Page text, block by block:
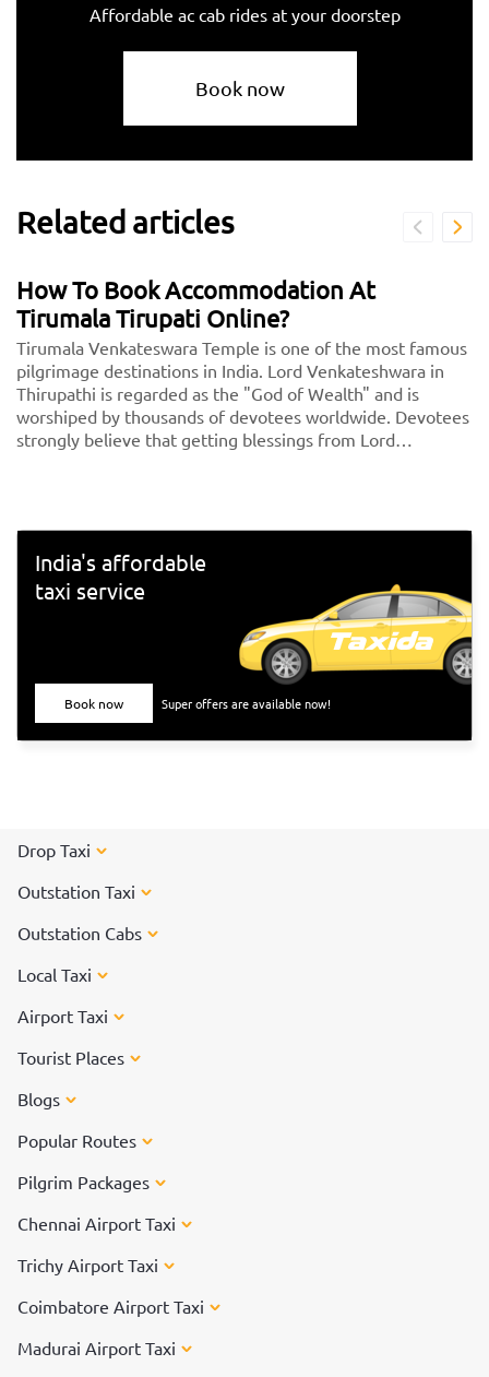
Affordable ac cab rides at your doorstep
Book now
Related articles
How To Book Accommodation At
Tirumala Tirupati Online?
Tirumala Venkateswara Temple is one of the most famous
pilgrimage destinations in India. Lord Venkateshwara in
Thirupathi is regarded as the "God of Wealth" and is
worshiped by thousands of devotees worldwide. Devotees
strongly believe that getting blessings from Lord
Booking - Book Here</a></b></center>
India's affordable
taxi service
Book now Super offers are available now!
Drop Taxi
Outstation Taxi
Outstation Cabs
Local Taxi
Airport Taxi
Tourist Places
Blogs
Popular Routes
Pilgrim Packages
Chennai Airport Taxi
Trichy Airport Taxi
Coimbatore Airport Taxi
Madurai Airport Taxi